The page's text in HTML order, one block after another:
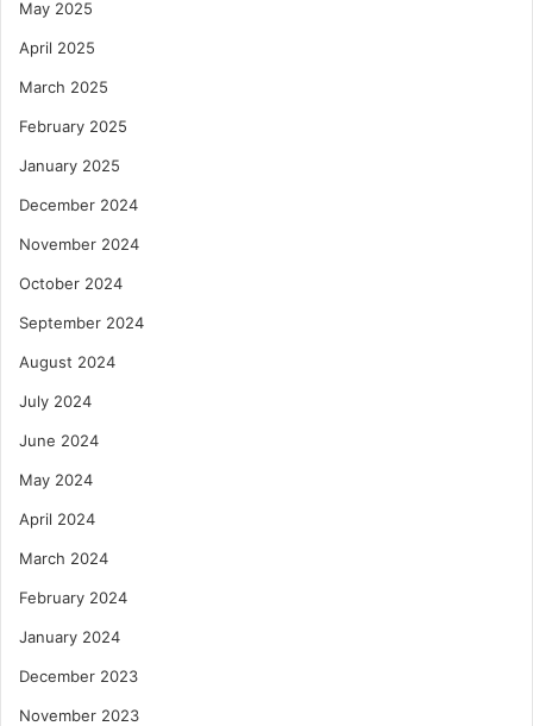
May 2025
April 2025
March 2025
February 2025
January 2025
December 2024
November 2024
October 2024
September 2024
August 2024
July 2024
June 2024
May 2024
April 2024
March 2024
February 2024
January 2024
December 2023
November 2023